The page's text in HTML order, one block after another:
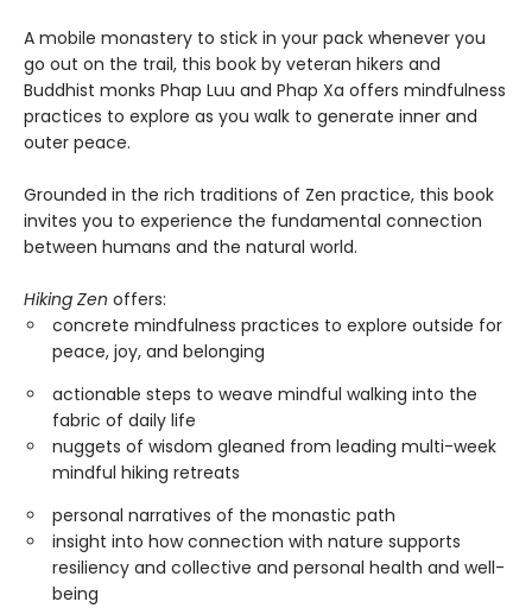
A mobile monastery to stick in your pack whenever you
go out on the trail, this book by veteran hikers and
Buddhist monks Phap Luu and Phap Xa offers mindfulness
practices to explore as you walk to generate inner and
outer peace.
Grounded in the rich traditions of Zen practice, this book
invites you to experience the fundamental connection
between humans and the natural world.
Hiking Zen offers:
concrete mindfulness practices to explore outside for
peace, joy, and belonging
actionable steps to weave mindful walking into the
fabric of daily life
nuggets of wisdom gleaned from leading multi-week
mindful hiking retreats
personal narratives of the monastic path
insight into how connection with nature supports
resiliency and collective and personal health and well-
being